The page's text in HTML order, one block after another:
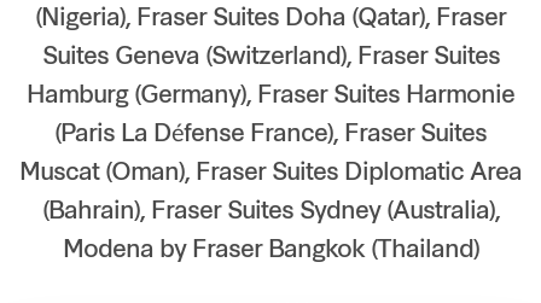
Careers
(Nigeria), Fraser Suites Doha (Qatar), Fraser
Suites Geneva (Switzerland), Fraser Suites
Hamburg (Germany), Fraser Suites Harmonie
(Paris La Défense France), Fraser Suites
Muscat (Oman), Fraser Suites Diplomatic Area
(Bahrain), Fraser Suites Sydney (Australia),
Modena by Fraser Bangkok (Thailand)